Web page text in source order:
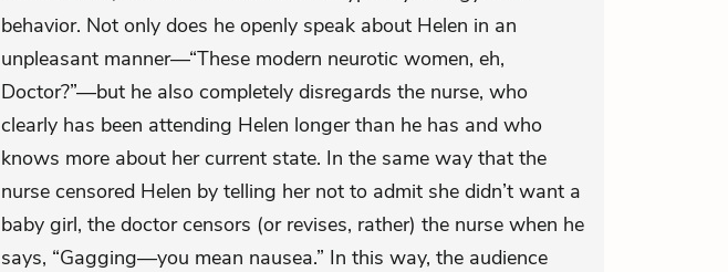
behavior. Not only does he openly speak about Helen in an
unpleasant manner—“These modern neurotic women, eh,
Doctor?”—but he also completely disregards the nurse, who
clearly has been attending Helen longer than he has and who
knows more about her current state. In the same way that the
nurse censored Helen by telling her not to admit she didn’t want a
baby girl, the doctor censors (or revises, rather) the nurse when he
says, “Gagging—you mean nausea.” In this way, the audience